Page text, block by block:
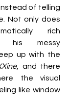
of telling
Not only does
rich
his messy
up with the
, and there
the visual
like window